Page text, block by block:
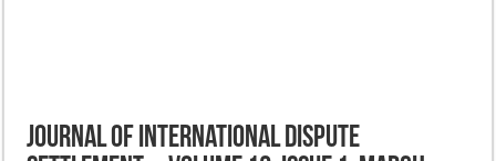
Journal of International Dispute